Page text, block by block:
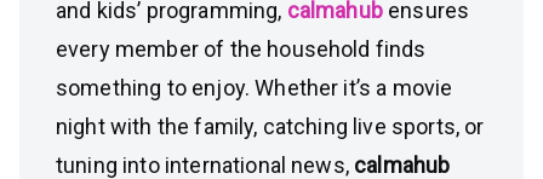
and kids’ programming, calmahubensures
every member of the household finds
something to enjoy. Whether it’s a movie
night with the family, catching live sports, or
tuning into international news, calmahub